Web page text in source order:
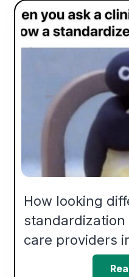
How looking
care providers